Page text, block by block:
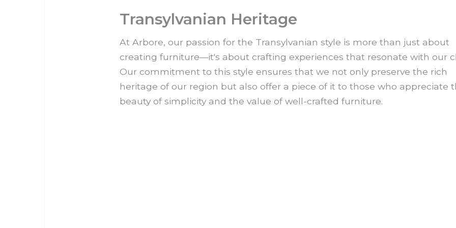
Transylvanian Heritage
At Arbore, our passion for the Transylvanian style is more than just about
creating furniture—it's about crafting experiences that resonate with our
Our commitment to this style ensures that we not only preserve the rich
heritage of our region but also offer a piece of it to those who appreciate
beauty of simplicity and the value of well-crafted furniture.